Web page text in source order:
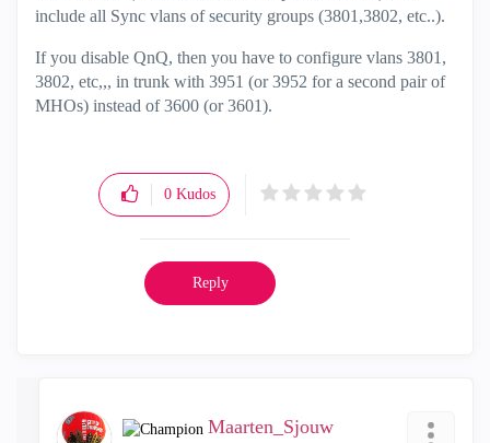
include all Sync vlans of security groups (3801,3802, etc..).
If you disable QnQ, then you have to configure vlans 3801,
3802, etc,,, in trunk with 3951 (or 3952 for a second pair of
MHOs) instead of 3600 (or 3601).
0 Kudos
Reply
Maarten_Sjouw